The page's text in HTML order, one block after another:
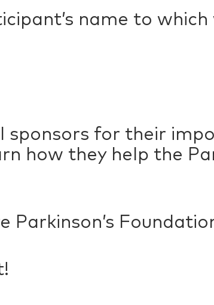
name to
sponsors for their
how they help the
Parkinson’s